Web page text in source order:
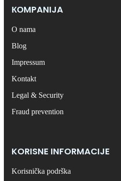
КОMPANIJA
O nama
Blog
Impressum
Kontakt
Legal & Security
Fraud prevention
KORISNE INFORMACIJE
Korisnička podrška